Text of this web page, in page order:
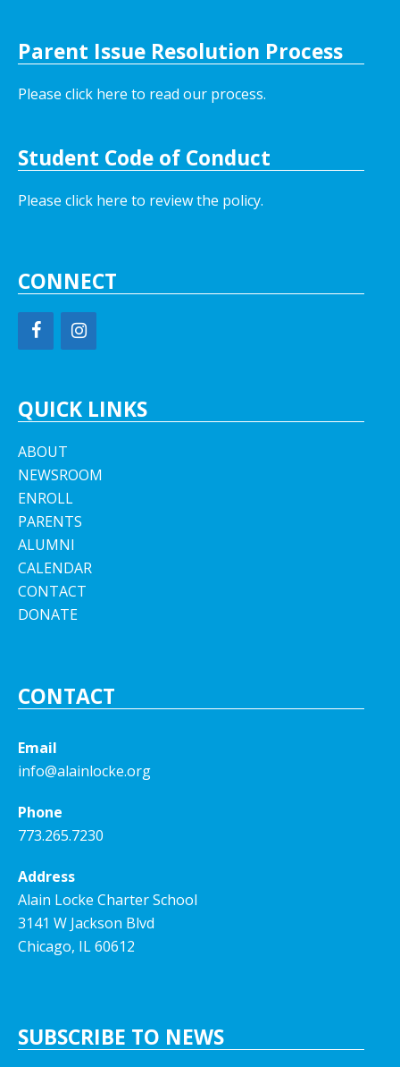
Parent Issue Resolution Process
Please click here to read our process.
Student Code of Conduct
Please click here to review the policy.
CONNECT
QUICK LINKS
ABOUT
NEWSROOM
ENROLL
PARENTS
ALUMNI
CALENDAR
CONTACT
DONATE
CONTACT
Email
info@alainlocke.org
Phone
773.265.7230
Address
Alain Locke Charter School
3141 W Jackson Blvd
Chicago, IL 60612
SUBSCRIBE TO NEWS